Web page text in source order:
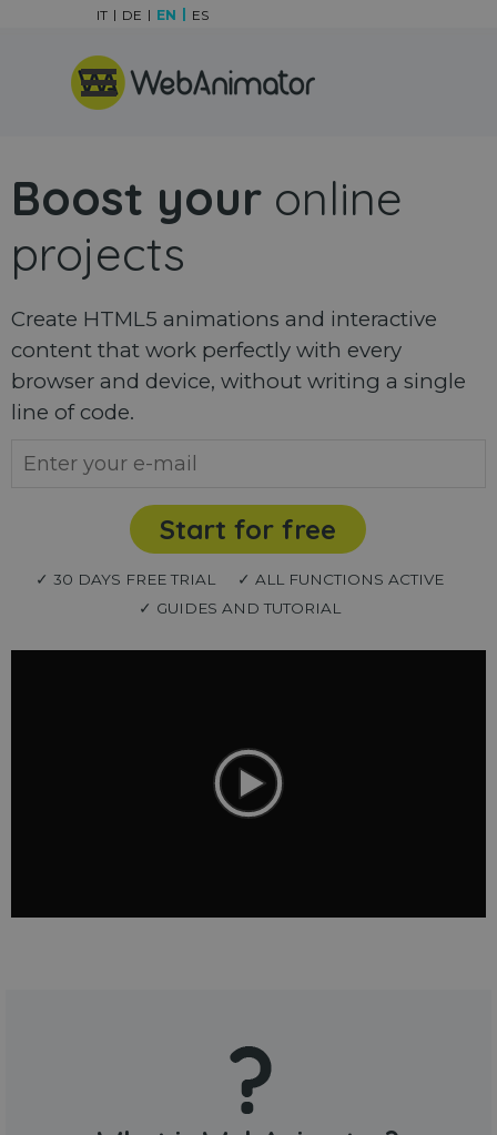
Skip menu
IT DE EN ES
Boost your online
projects
Create HTML5 animations and interactive
content that work perfectly with every
browser and device, without writing a single
line of code.
Start for free
✓ 30 DAYS FREE TRIAL
✓ ALL FUNCTIONS ACTIVE
✓ GUIDES AND TUTORIAL